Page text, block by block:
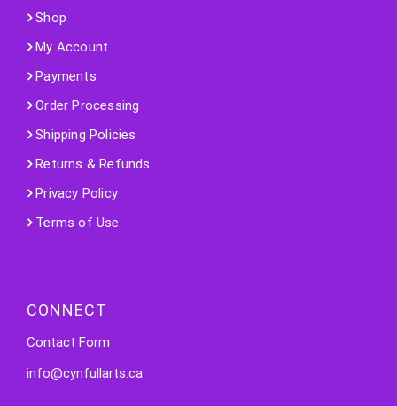
Shop
My Account
Payments
Order Processing
Shipping Policies
Returns & Refunds
Privacy Policy
Terms of Use
CONNECT
Contact Form
info@cynfullarts.ca